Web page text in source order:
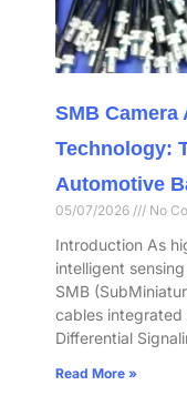
SMB Camera
Technology:
Automotive
05/07/2026 No
Introduction As
intelligent
SMB
cables integrated
Differential
Read More »